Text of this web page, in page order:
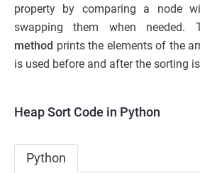
property by comparing a node
swapping them when needed.
method prints the elements of the
is used before and after the sorting
Heap Sort Code in Python
Python